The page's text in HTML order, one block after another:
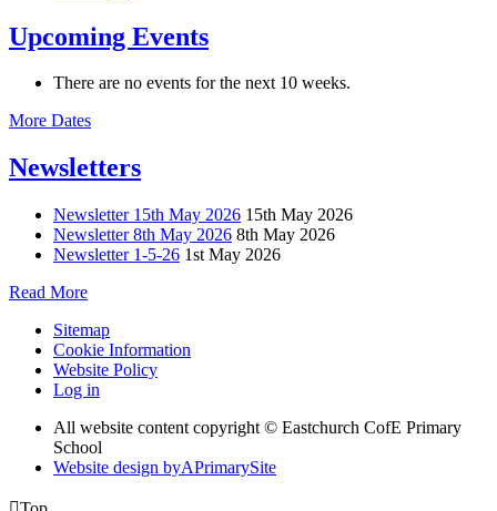
Upcoming Events
There are no events for the next 10 weeks.
More Dates
Newsletters
Newsletter 15th May 2026 15th May 2026
Newsletter 8th May 2026 8th May 2026
Newsletter 1-5-26 1st May 2026
Read More
Sitemap
Cookie Information
Website Policy
Log in
All website content copyright © Eastchurch CofE Primary
School
Website design byAPrimarySite